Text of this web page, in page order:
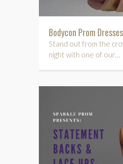
Bodycon Prom
Stand out from the
night with one of our…